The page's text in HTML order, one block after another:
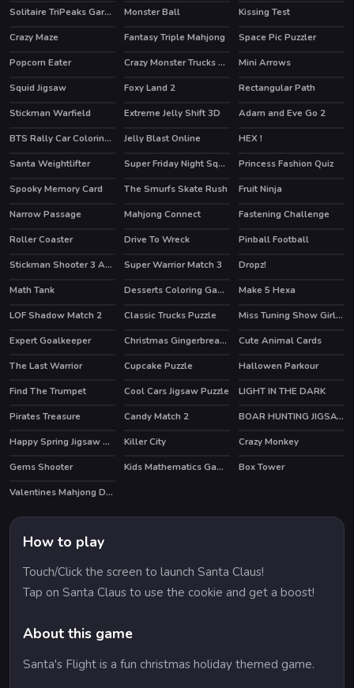
Solitaire TriPeaks Garden
Monster Ball
Kissing Test
Crazy Maze
HOT
Fantasy Triple Mahjong
Space Pic Puzzler
Popcorn Eater
Crazy Monster Trucks Difference
Mini Arrows
Squid Jigsaw
HOT
Foxy Land 2 Rectangular Path
HOT
Stickman Warfield Extreme Jelly Shift 3D HOT
Adam and Eve Go 2
BTS Rally Car Coloring Book
Jelly Blast Online
HEX !
Santa Weightlifter
HOT Super Friday Night Squid Challenge
Princess Fashion Quiz
Spooky Memory Card
HOT
The Smurfs Skate Rush HOT
Fruit Ninja
Narrow Passage
Mahjong Connect Fastening Challenge
HOT
Roller Coaster Drive To Wreck
Pinball Football
Stickman Shooter 3 Among Monsters
Super Warrior Match 3
Dropz!
Math Tank
Desserts Coloring Game
Make 5 Hexa
LOF Shadow Match 2
Classic Trucks Puzzle
Miss Tuning Show Girls Puzzle
Expert Goalkeeper
Christmas Gingerbread Color Me
Cute Animal Cards
The Last Warrior
Cupcake Puzzle
Hallowen Parkour
Find The Trumpet
Cool Cars Jigsaw Puzzle
LIGHT IN THE DARK
Pirates Treasure
HOT
Candy Match 2
BOAR HUNTING JIGSAW
Happy Spring Jigsaw Puzzle
HOT
Killer City
Crazy Monkey
Gems Shooter
Kids Mathematics Game
Box Tower
Valentines Mahjong Deluxe
How to play
Touch/Click the screen to launch Santa Claus!
Tap on Santa Claus to use the cookie and get a boost!
About this game
Santa's Flight is a fun christmas holiday themed game.